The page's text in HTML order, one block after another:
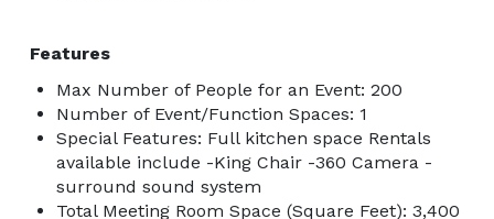
Features
Max Number of People for an Event: 200
Number of Event/Function Spaces: 1
Special Features: Full kitchen space Rentals
available include -King Chair -360 Camera -
surround sound system
Total Meeting Room Space (Square Feet): 3,400